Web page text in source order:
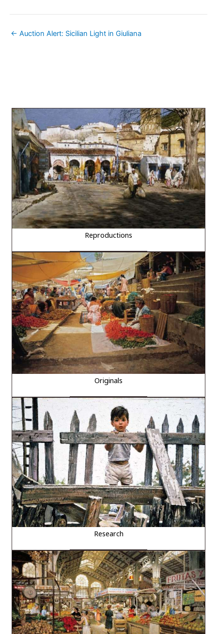
← Auction Alert: Sicilian Light in Giuliana
Reproductions
Originals
Research